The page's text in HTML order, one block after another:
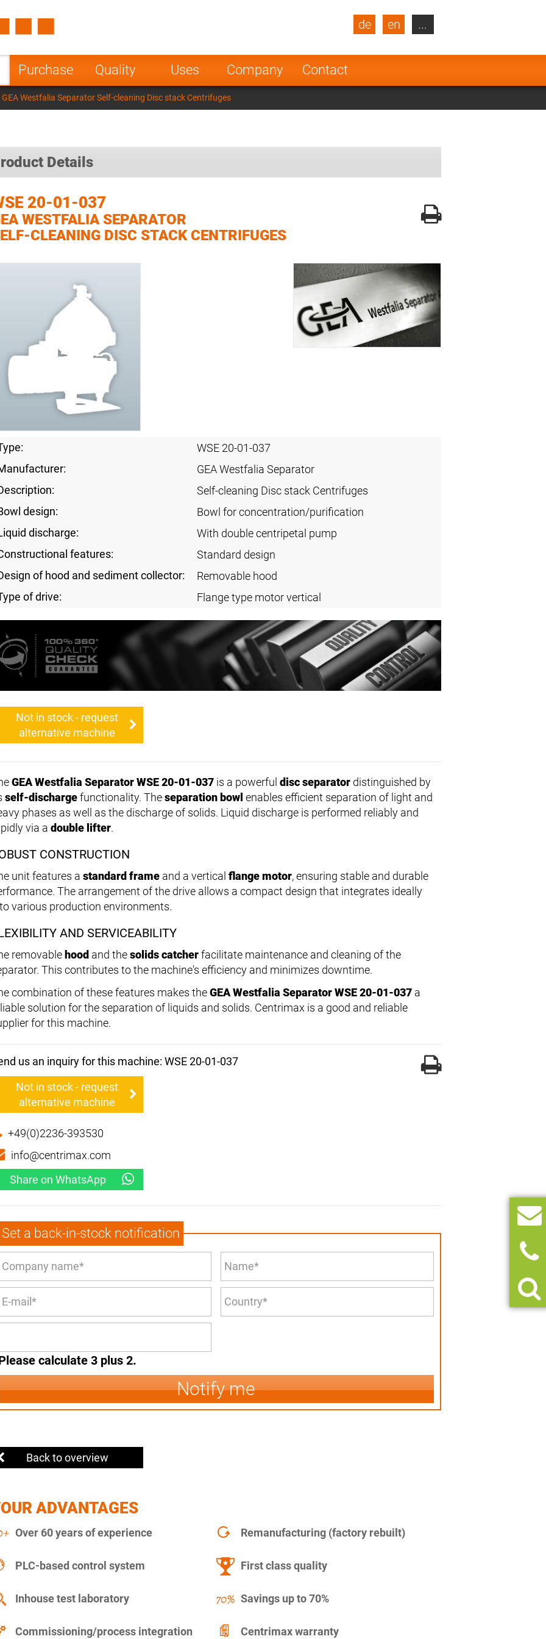
Purchase Quality Uses Company Contact
de en
Turkey
Poland Norway
Netherlands
India
...
GEA Westfalia Separator Self-cleaning Disc stack Centrifuges
Details
20-01-037
WESTFALIA SEPARATOR
CLEANING DISC STACK CENTRIFUGES
WSE 20-01-037
GEA Westfalia Separator
Self-cleaning Disc stack Centrifuges
design:
Bowl for concentration/purification
discharge:
With double centripetal pump
features:
Standard design
of hood and sediment collector:
Removable hood
of drive:
Flange type motor vertical
Not in stock - request
alternative machine
GEA Westfalia Separator WSE 20-01-037 is a powerful disc separator distinguished by
self-dischargefunctionality. Theseparation bowl enables efficient separation of light and
phases as well as the discharge of solids. Liquid discharge is performed reliably and
via a double lifter.
CONSTRUCTION
unit features a standard frame and a vertical flange motor, ensuring stable and durable
The arrangement of the drive allows a compact design that integrates ideally
various production environments.
AND SERVICEABILITY
removable hood and thesolids catcherfacilitate maintenance and cleaning of the
This contributes to the machine's efficiency and minimizes downtime.
combination of these features makes theGEA Westfalia Separator WSE 20-01-037 a
solution for the separation of liquids and solids. Centrimax is a good and reliable
for this machine.
us an inquiry for this machine: WSE 20-01-037
Not in stock - request
alternative machine
+49(0)2236-393530
info@centrimax.com
Share on WhatsApp
Set a back-in-stock notification
calculate 3 plus 2.
Notify me
Back to overview
ADVANTAGES
Over 60 years of experience Remanufacturing (factory rebuilt)
PLC-based control system First class quality
Inhouse test laboratory Savings up to 70%
Commissioning/process integration Centrimax warranty